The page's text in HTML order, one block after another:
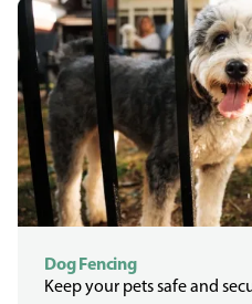
Dog Fencing
Keep your pets safe and